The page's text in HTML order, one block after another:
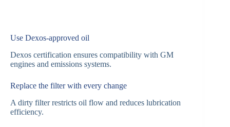
Use Dexos-approved oil
Dexos certification ensures compatibility with GM
engines and emissions systems.
Replace the filter with every change
A dirty filter restricts oil flow and reduces lubrication
efficiency.